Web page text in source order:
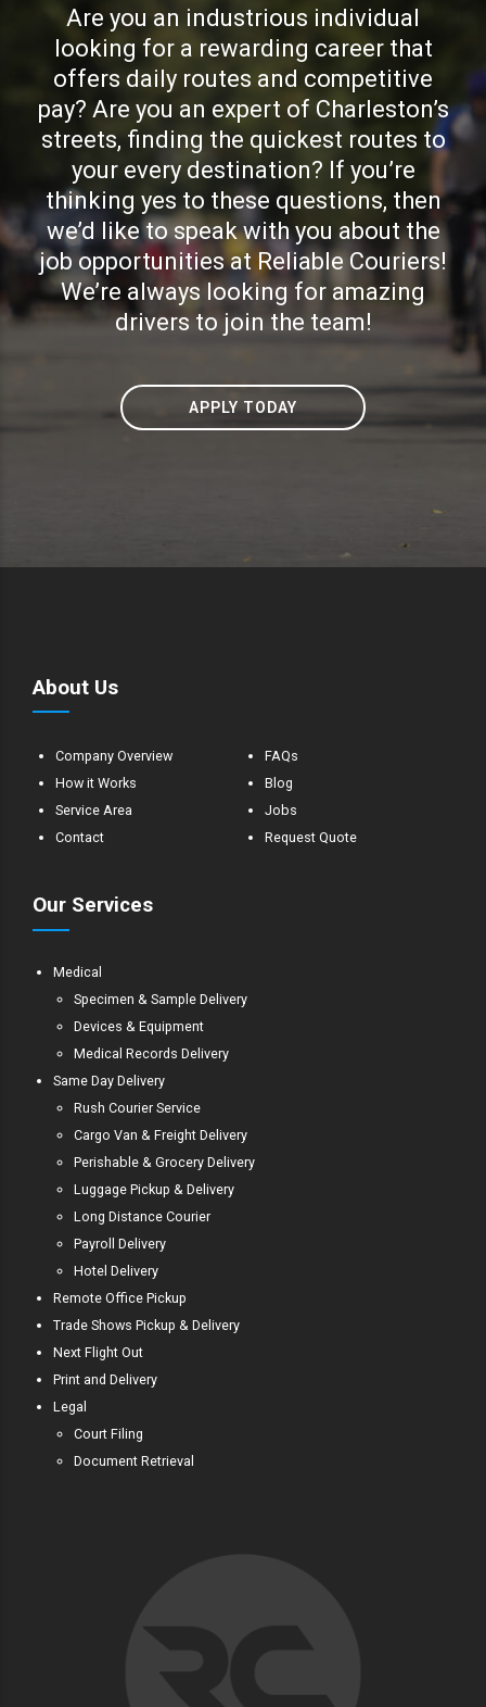
Are you an industrious individual
looking for a rewarding career that
offers daily routes and competitive
pay? Are you an expert of Charleston’s
streets, finding the quickest routes to
your every destination? If you’re
thinking yes to these questions, then
we’d like to speak with you about the
job opportunities at Reliable Couriers!
We’re always looking for amazing
drivers to join the team!
APPLY TODAY
About Us
Company Overview
How it Works
Service Area
Contact
FAQs
Blog
Jobs
Request Quote
Our Services
Medical
Specimen & Sample Delivery
Devices & Equipment
Medical Records Delivery
Same Day Delivery
Rush Courier Service
Cargo Van & Freight Delivery
Perishable & Grocery Delivery
Luggage Pickup & Delivery
Long Distance Courier
Payroll Delivery
Hotel Delivery
Remote Office Pickup
Trade Shows Pickup & Delivery
Next Flight Out
Print and Delivery
Legal
Court Filing
Document Retrieval